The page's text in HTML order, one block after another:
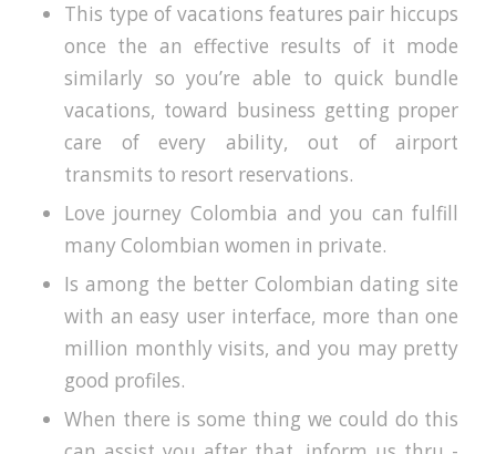
This type of vacations features pair hiccups
once the an effective results of it mode
similarly so you’re able to quick bundle
vacations, toward business getting proper
care of every ability, out of airport
transmits to resort reservations.
Love journey Colombia and you can fulfill
many Colombian women in private.
Is among the better Colombian dating site
with an easy user interface, more than one
million monthly visits, and you may pretty
good profiles.
When there is some thing we could do this